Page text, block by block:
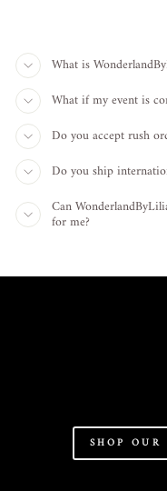
What is
What if my event is
Do you accept rush
Do you ship
Can
for me?
SHOP